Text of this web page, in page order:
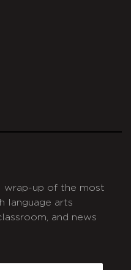
wrap-up of the most
language arts
and news